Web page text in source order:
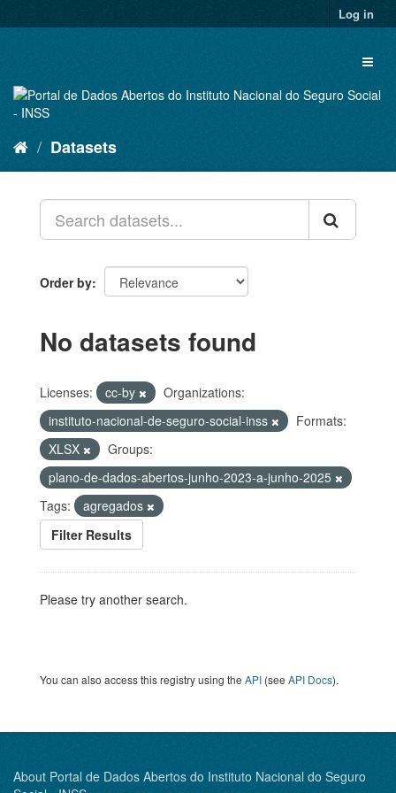
to
Log in
Datasets
Order by
No datasets found
Licenses: cc-by
Organizations:
instituto-nacional-de-seguro-social-inss
Formats:
XLSX
Groups:
plano-de-dados-abertos-junho-2023-a-junho-2025
Tags:
agregados
Filter Results
Please try another search.
You can also access this registry using the API (see API Docs).
About Portal de Dados Abertos do Instituto Nacional do Seguro